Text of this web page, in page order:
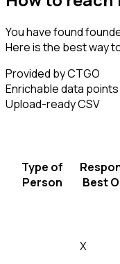
You have found
Here is the best way
Provided by CTGO
Enrichable data points
Upload-ready CSV
Type of
Person
Best
X